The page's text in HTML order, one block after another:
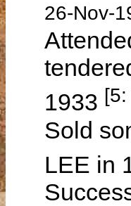
26-Nov-
1933
Sold
LEE in